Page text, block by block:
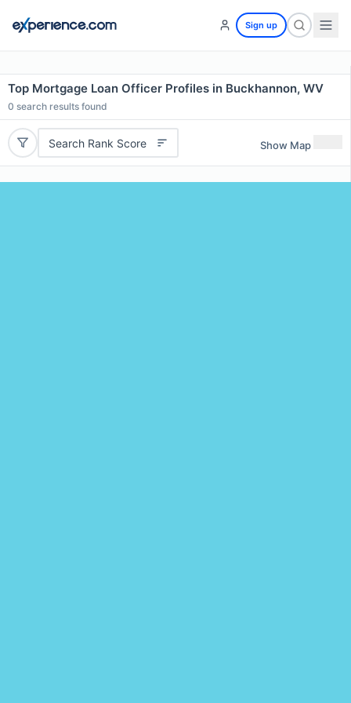
Sign up
Top Mortgage Loan Officer Profiles in Buckhannon, WV
0 search results found
Search Rank Score Show Map